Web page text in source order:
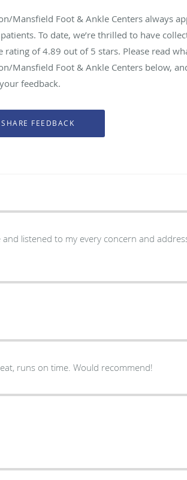
Mansfield Foot & Ankle Centers always
To date, we’re thrilled to have
rating of4.89 out of 5 stars. Please read
Mansfield Foot & Ankle Centers below,
feedback.
and listened to my every concern and
Dr LANDRY is great, runs on time. Would recommend!